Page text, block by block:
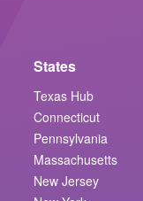
States
Texas Hub
Connecticut
Pennsylvania
Massachusetts
New Jersey